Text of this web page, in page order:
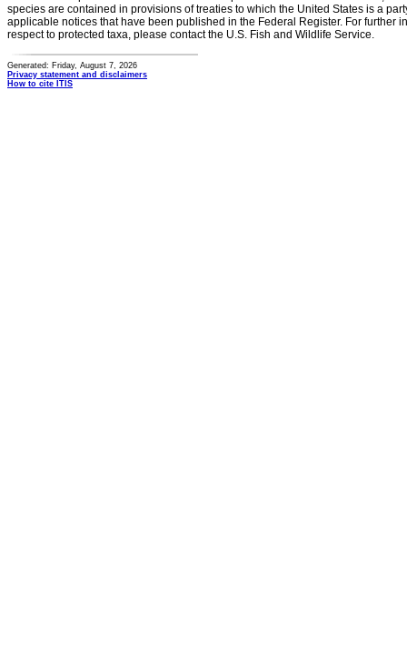
species are contained in provisions of treaties to which the United States is a
applicable notices that have been published in the Federal Register. For further
respect to protected taxa, please contact the U.S. Fish and Wildlife Service.
Generated: Friday, August 7, 2026
Privacy statement and disclaimers
How to cite ITIS